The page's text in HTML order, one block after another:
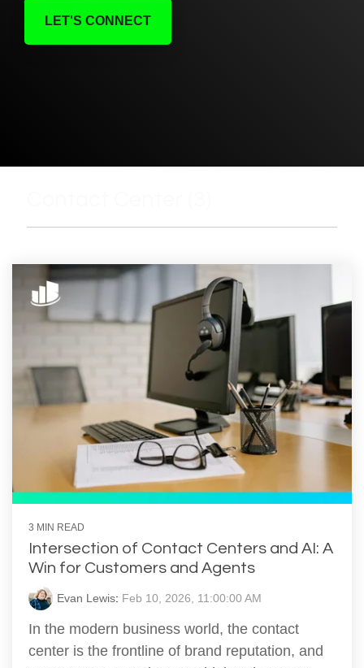
LET'S CONNECT
3 MIN READ
Intersection of Contact Centers and AI: A
Win for Customers and Agents
Evan Lewis: Feb 10, 2026, 11:00:00 AM
In the modern business world, the contact
center is the frontline of brand reputation, and